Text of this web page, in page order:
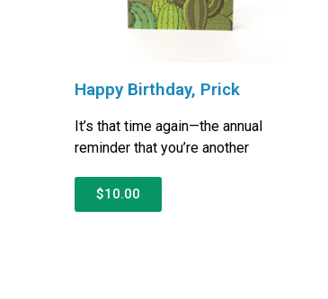
Happy Birthday, Prick
It’s that time again—the annual
reminder that you’re another
$10.00